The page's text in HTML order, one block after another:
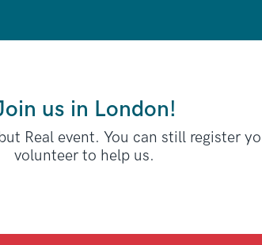
us in London!
Real event. You can still register
volunteer to help us.